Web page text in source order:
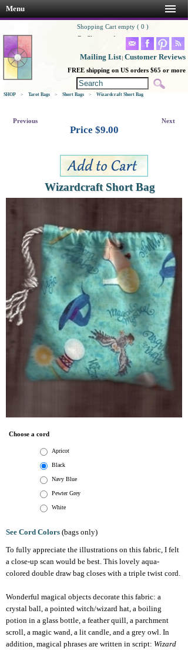
Menu
Shopping Cart empty ( 0 )
Go Shopping!
Mailing List| Customer Reviews
FREE shipping on US orders $65 or more
SHOP > Tarot Bags > Short Bags > Wizardcraft Short Bag
Previous Next
Price $9.00
Wizardcraft Short Bag
Choose a cord
Apricot
Black
Navy Blue
Pewter Grey
White
See Cord Colors (bags only)
To fully appreciate the illustrations on this fabric, I felt
a close-up scan would be best. This lovely aqua-
colored double draw bag closes with a triple twist cord.
Wonderful magical objects decorate this fabric: a
crystal ball, a pointed witch/wizard hat, a boiling
potion in a glass bottle, a feather quill, a parchment
scroll, a magic wand, a lit candle, and a grey owl. In
addition, magical phrases are written in script: Wizard